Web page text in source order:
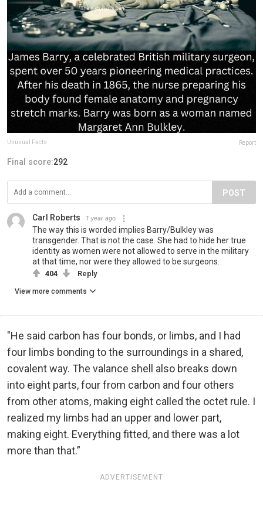
Unusual Facts Report
Final score:292
POST
Carl Roberts 1 year ago
The way this is worded implies Barry/Bulkley was
transgender. That is not the case. She had to hide her true
identity as women were not allowed to serve in the military
at that time, nor were they allowed to be surgeons.
404 Reply
View more comments
"He said carbon has four bonds, or limbs, and I had
four limbs bonding to the surroundings in a shared,
covalent way. The valance shell also breaks down
into eight parts, four from carbon and four others
from other atoms, making eight called the octet rule. I
realized my limbs had an upper and lower part,
making eight. Everything fitted, and there was a lot
more than that.”
ADVERTISEMENT